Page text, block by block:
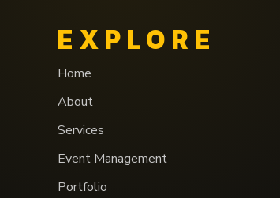
EXPLORE
Home
About
Services
Event Management
Portfolio